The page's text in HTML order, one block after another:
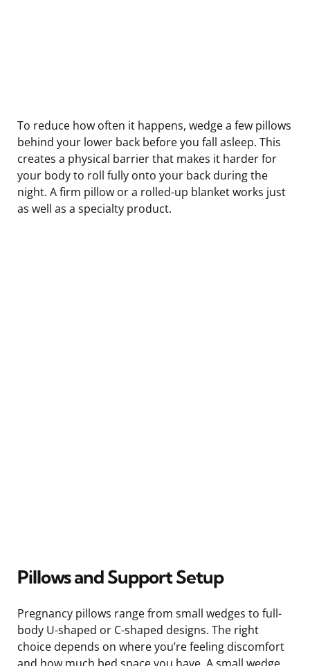
To reduce how often it happens, wedge a few pillows
behind your lower back before you fall asleep. This
creates a physical barrier that makes it harder for
your body to roll fully onto your back during the
night. A firm pillow or a rolled-up blanket works just
as well as a specialty product.
Pillows and Support Setup
Pregnancy pillows range from small wedges to full-
body U-shaped or C-shaped designs. The right
choice depends on where you’re feeling discomfort
and how much bed space you have. A small wedge